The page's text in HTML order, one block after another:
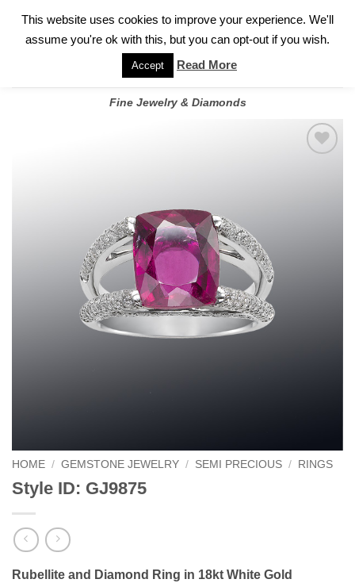
FOR A PRIVATE CONSULTATION WITH GARY
Fine Jewelry & Diamonds
HOME / GEMSTONE JEWELRY / SEMI PRECIOUS / RINGS
Style ID: GJ9875
Rubellite and Diamond Ring in 18kt White Gold
This website uses cookies to improve your experience. We'll
assume you're ok with this, but you can opt-out if you wish.
Accept Read More